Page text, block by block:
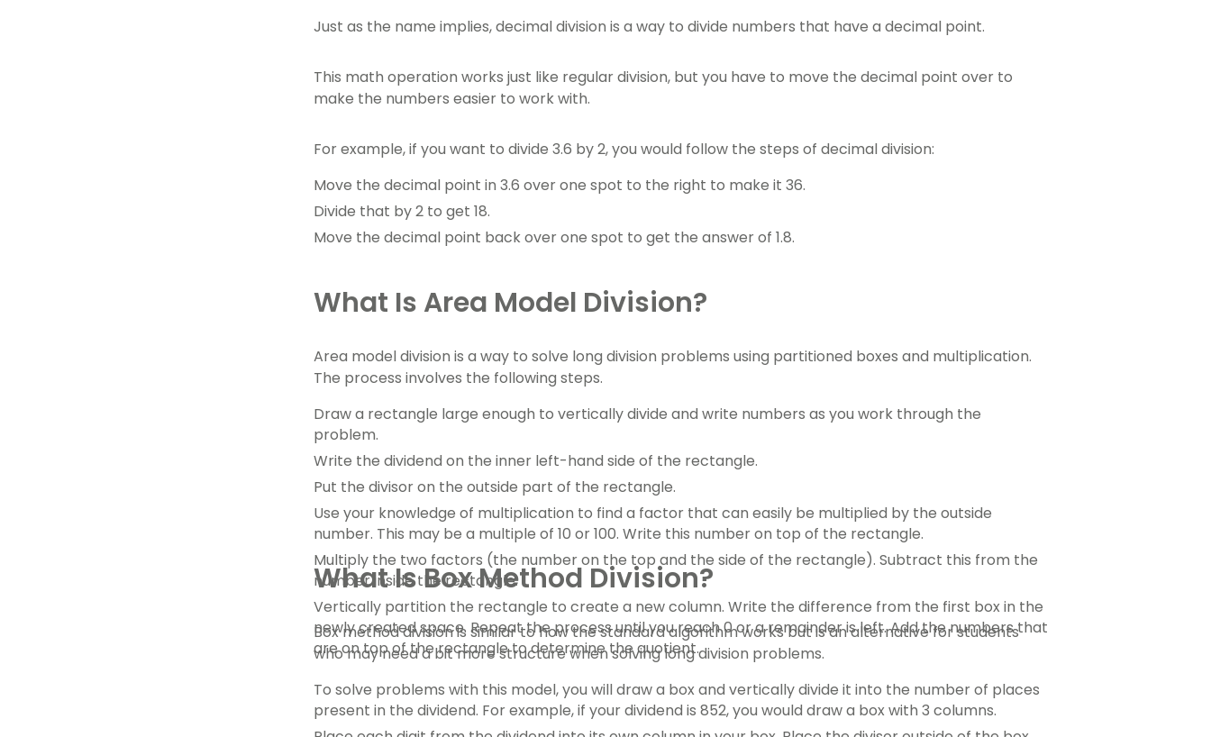
Just as the name implies, decimal division is a way to divide numbers that have a decimal point.
This math operation works just like regular division, but you have to move the decimal point over to
make the numbers easier to work with.
For example, if you want to divide 3.6 by 2, you would follow the steps of decimal division:
Move the decimal point in 3.6 over one spot to the right to make it 36.
Divide that by 2 to get 18.
Move the decimal point back over one spot to get the answer of 1.8.
What Is Area Model Division?
Area model division is a way to solve long division problems using partitioned boxes and multiplication.
The process involves the following steps.
Draw a rectangle large enough to vertically divide and write numbers as you work through the
problem.
Write the dividend on the inner left-hand side of the rectangle.
Put the divisor on the outside part of the rectangle.
Use your knowledge of multiplication to find a factor that can easily be multiplied by the outside
number. This may be a multiple of 10 or 100. Write this number on top of the rectangle.
Multiply the two factors (the number on the top and the side of the rectangle). Subtract this from the
number inside the rectangle.
Vertically partition the rectangle to create a new column. Write the difference from the first box in the
newly created space. Repeat the process until you reach 0 or a remainder is left. Add the numbers that
are on top of the rectangle to determine the quotient.
What Is Box Method Division?
Box method division is similar to how the standard algorithm works but is an alternative for students
who may need a bit more structure when solving long division problems.
To solve problems with this model, you will draw a box and vertically divide it into the number of places
present in the dividend. For example, if your dividend is 852, you would draw a box with 3 columns.